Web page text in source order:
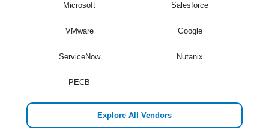
Microsoft Salesforce
VMware Google
ServiceNow Nutanix
PECB
Explore All Vendors